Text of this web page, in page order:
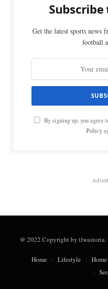
Get the latest sports news
football
By signing up, you agree
Policy
@ 2022 Copyright by
Home Lifestyle